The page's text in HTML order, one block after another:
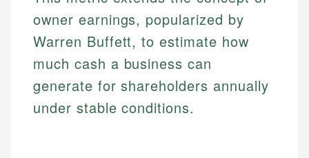
owner earnings, popularized by
Warren Buffett, to estimate how
much cash a business can
generate for shareholders annually
under stable conditions.